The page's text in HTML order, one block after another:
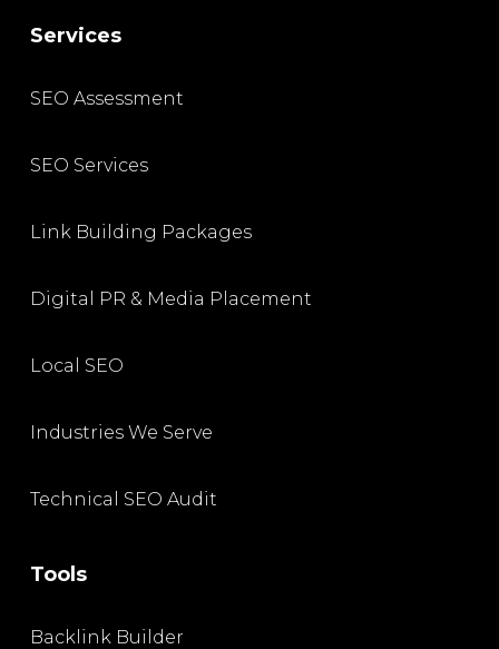
Services
SEO Assessment
SEO Services
Link Building Packages
Digital PR & Media Placement
Local SEO
Industries We Serve
Technical SEO Audit
Tools
Backlink Builder